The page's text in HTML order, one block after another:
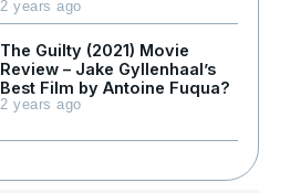
2 years ago
The Guilty (2021) Movie
Review – Jake Gyllenhaal’s
Best Film by Antoine Fuqua?
2 years ago